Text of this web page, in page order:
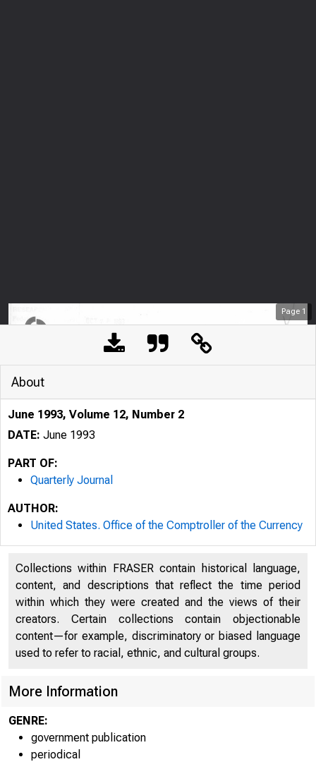
Page 1
()
About
June 1993, Volume 12, Number 2
DATE: June 1993
PART OF:
Quarterly Journal
AUTHOR:
United States. Office of the Comptroller of the Currency
Collections within FRASER contain historical language,
content, and descriptions that reflect the time period
within which they were created and the views of their
creators. Certain collections contain objectionable
content—for example, discriminatory or biased language
used to refer to racial, ethnic, and cultural groups.
More Information
GENRE:
government publication
periodical